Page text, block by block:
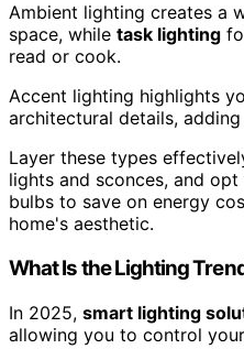
Ambient lighting creates a
space, while task lighting
read or cook.
Accent lighting highlights
architectural details,
Layer these types
lights and sconces, and
bulbs to save on energy
home's aesthetic.
What Is the Lighting
In 2025, smart lighting
allowing you to control